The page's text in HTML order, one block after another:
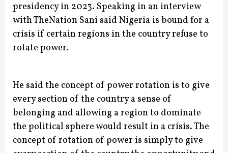
presidency in 2023. Speaking in an interview
with TheNation Sani said Nigeria is bound for a
crisis if certain regions in the country refuse to
rotate power.
He said the concept of power rotation is to give
every section of the country a sense of
belonging and allowing a region to dominate
the political sphere would result in a crisis.The
concept of rotation of power is simply to give